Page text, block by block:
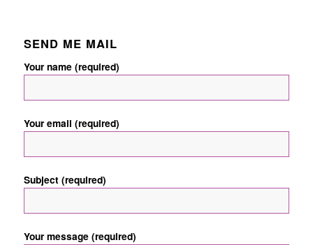
SEND ME MAIL
Your name (required)
Your email (required)
Subject (required)
Your message (required)